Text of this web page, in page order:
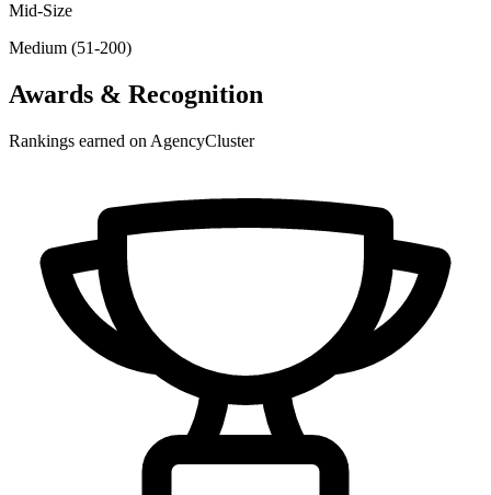
Mid-Size
Medium (51-200)
Awards & Recognition
Rankings earned on AgencyCluster